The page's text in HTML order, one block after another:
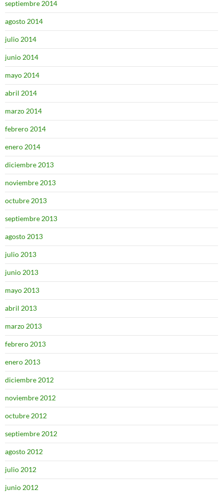
septiembre 2014
agosto 2014
julio 2014
junio 2014
mayo 2014
abril 2014
marzo 2014
febrero 2014
enero 2014
diciembre 2013
noviembre 2013
octubre 2013
septiembre 2013
agosto 2013
julio 2013
junio 2013
mayo 2013
abril 2013
marzo 2013
febrero 2013
enero 2013
diciembre 2012
noviembre 2012
octubre 2012
septiembre 2012
agosto 2012
julio 2012
junio 2012